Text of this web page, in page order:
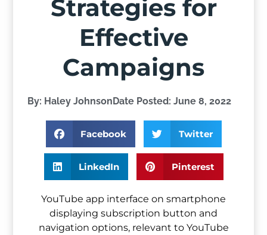
Strategies for
Effective
Campaigns
By: Haley Johnson Date Posted: June 8, 2022
Facebook Twitter
LinkedIn Pinterest